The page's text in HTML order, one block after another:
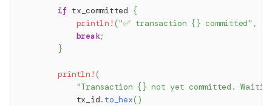
if tx_committed {
println! ("✅ transaction {} committed" ,
break;
}
println! (
"Transaction {} not yet committed.
            tx_id
. to_hex()